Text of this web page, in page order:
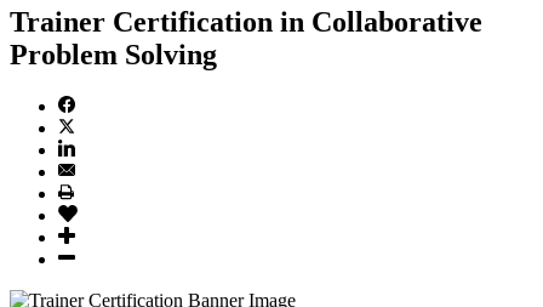
Trainer Certification in Collaborative
Problem Solving